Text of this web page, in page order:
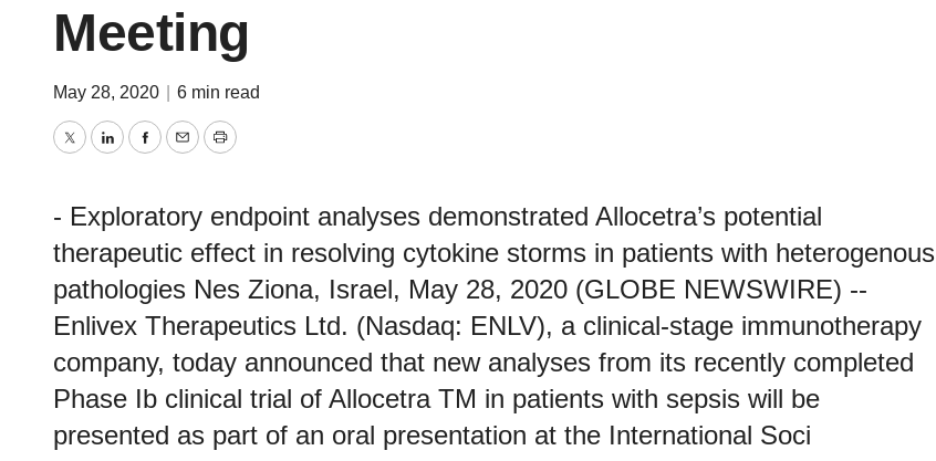
Meeting
May 28, 2020 6 min read
TwitterLinkedInFacebook
EmailPrint
- Exploratory endpoint analyses demonstrated Allocetra’s potential
therapeutic effect in resolving cytokine storms in patients with heterogenous
pathologies Nes Ziona, Israel, May 28, 2020 (GLOBE NEWSWIRE) --
Enlivex Therapeutics Ltd. (Nasdaq: ENLV), a clinical-stage immunotherapy
company, today announced that new analyses from its recently completed
Phase Ib clinical trial of Allocetra TM in patients with sepsis will be
presented as part of an oral presentation at the International Soci